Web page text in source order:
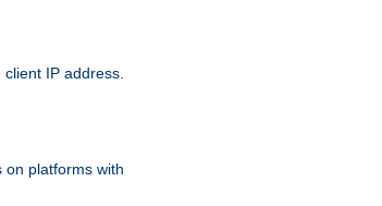
IP address.
on platforms with